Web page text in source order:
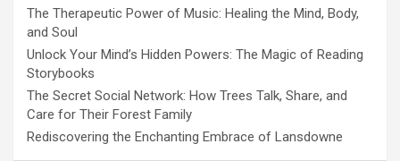
The Therapeutic Power of Music: Healing the Mind, Body,
and Soul
Unlock Your Mind’s Hidden Powers: The Magic of Reading
Storybooks
The Secret Social Network: How Trees Talk, Share, and
Care for Their Forest Family
Rediscovering the Enchanting Embrace of Lansdowne